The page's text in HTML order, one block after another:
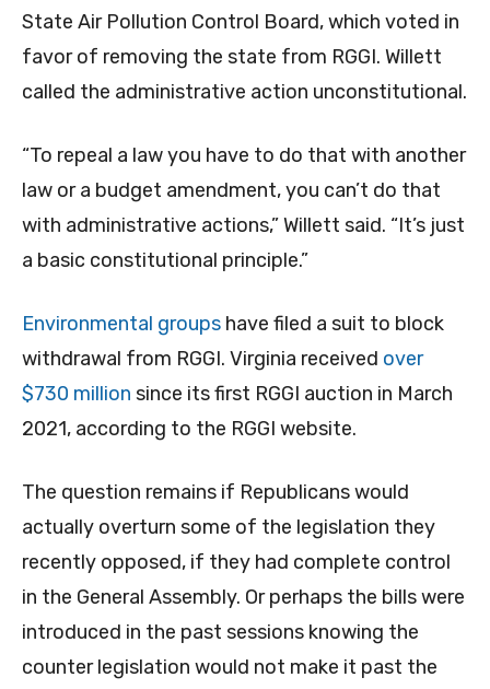
State Air Pollution Control Board, which voted in
favor of removing the state from RGGI. Willett
called the administrative action unconstitutional.
“To repeal a law you have to do that with another
law or a budget amendment, you can’t do that
with administrative actions,” Willett said. “It’s just
a basic constitutional principle.”
Environmental groups have filed a suit to block
withdrawal from RGGI. Virginia received over
$730 million since its first RGGI auction in March
2021, according to the RGGI website.
The question remains if Republicans would
actually overturn some of the legislation they
recently opposed, if they had complete control
in the General Assembly. Or perhaps the bills were
introduced in the past sessions knowing the
counter legislation would not make it past the